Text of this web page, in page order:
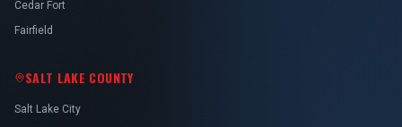
Cedar Fort
Fairfield
SALT LAKE COUNTY
Salt Lake City